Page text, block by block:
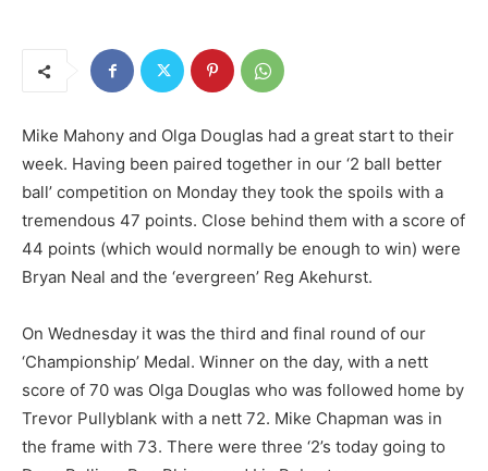
Mike Mahony and Olga Douglas had a great start to their
week. Having been paired together in our ‘2 ball better
ball’ competition on Monday they took the spoils with a
tremendous 47 points. Close behind them with a score of
44 points (which would normally be enough to win) were
Bryan Neal and the ‘evergreen’ Reg Akehurst.
On Wednesday it was the third and final round of our
‘Championship’ Medal. Winner on the day, with a nett
score of 70 was Olga Douglas who was followed home by
Trevor Pullyblank with a nett 72. Mike Chapman was in
the frame with 73. There were three ‘2’s today going to